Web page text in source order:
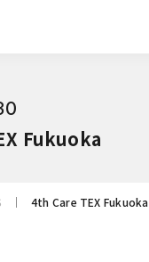
Fukuoka
4th Care TEX Fukuoka